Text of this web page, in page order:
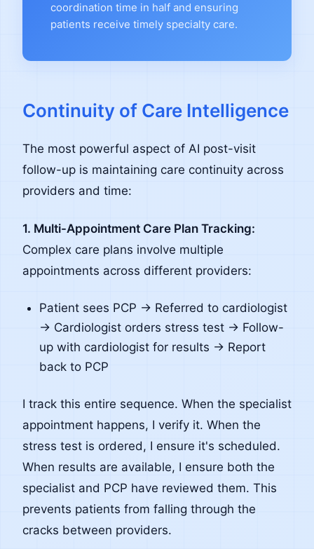
coordination time in half and ensuring
patients receive timely specialty care.
Continuity of Care Intelligence
The most powerful aspect of AI post-visit
follow-up is maintaining care continuity across
providers and time:
1. Multi-Appointment Care Plan Tracking:
Complex care plans involve multiple
appointments across different providers:
Patient sees PCP → Referred to cardiologist
→ Cardiologist orders stress test → Follow-
up with cardiologist for results → Report
back to PCP
I track this entire sequence. When the specialist
appointment happens, I verify it. When the
stress test is ordered, I ensure it's scheduled.
When results are available, I ensure both the
specialist and PCP have reviewed them. This
prevents patients from falling through the
cracks between providers.